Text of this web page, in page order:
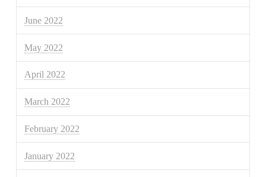
June 2022
May 2022
April 2022
March 2022
February 2022
January 2022